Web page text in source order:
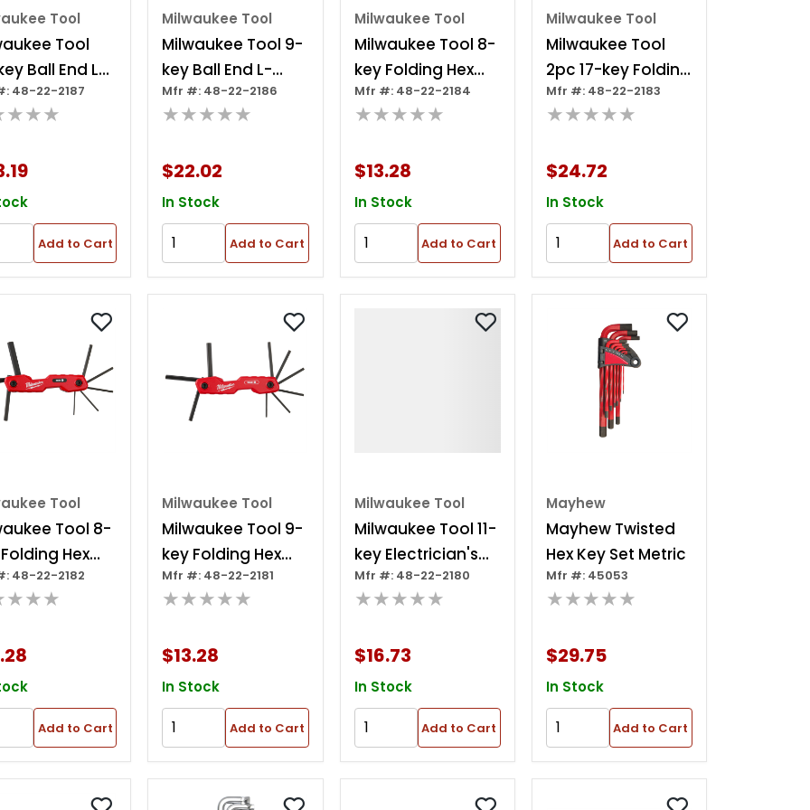
Tool
Tool
Ball End L-
Hex Key Set -
metric
48-22-2187
Add to Cart
Milwaukee Tool
Milwaukee Tool 9-
key Ball End L-
style Hex Key Set -
Metric
Mfr #: 48-22-2186
★★★★★
$22.02
In Stock
Add to Cart
Milwaukee Tool
Milwaukee Tool 8-
key Folding Hex
Key Set - Torx
Mfr #: 48-22-2184
★★★★★
$13.28
In Stock
Add to Cart
Milwaukee Tool
Milwaukee Tool
2pc 17-key Folding
Hex Key Sets -
Sae/metric
Mfr #: 48-22-2183
★★★★★
$24.72
In Stock
Add to Cart
Tool
Tool 8-
Hex
- Metric
48-22-2182
Add to Cart
Milwaukee Tool
Milwaukee Tool 9-
key Folding Hex
Key Set - Sae
Mfr #: 48-22-2181
★★★★★
$13.28
In Stock
Add to Cart
Milwaukee Tool
Milwaukee Tool 11-
key Electrician's
Folding Hex Key
Set - Sae
Mfr #: 48-22-2180
★★★★★
$16.73
In Stock
Add to Cart
Mayhew
Mayhew Twisted
Hex Key Set Metric
Mfr #: 45053
★★★★★
$29.75
In Stock
Add to Cart